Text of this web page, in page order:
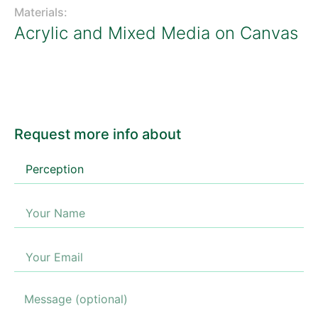
Materials:
Acrylic and Mixed Media on Canvas
Request more info about